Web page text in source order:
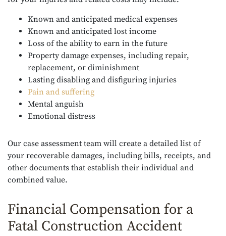
Known and anticipated medical expenses
Known and anticipated lost income
Loss of the ability to earn in the future
Property damage expenses, including repair,
replacement, or diminishment
Lasting disabling and disfiguring injuries
Pain and suffering
Mental anguish
Emotional distress
Our case assessment team will create a detailed list of
your recoverable damages, including bills, receipts, and
other documents that establish their individual and
combined value.
Financial Compensation for a
Fatal Construction Accident